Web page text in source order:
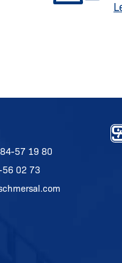
57 19 80
56 02 73